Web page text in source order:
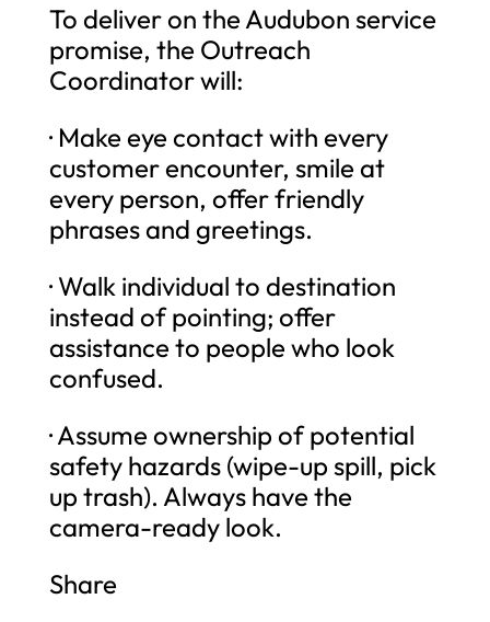
To deliver on the Audubon service
promise, the Outreach
Coordinator will:
· Make eye contact with every
customer encounter, smile at
every person, offer friendly
phrases and greetings.
· Walk individual to destination
instead of pointing; offer
assistance to people who look
confused.
· Assume ownership of potential
safety hazards (wipe-up spill, pick
up trash). Always have the
camera-ready look.
Share